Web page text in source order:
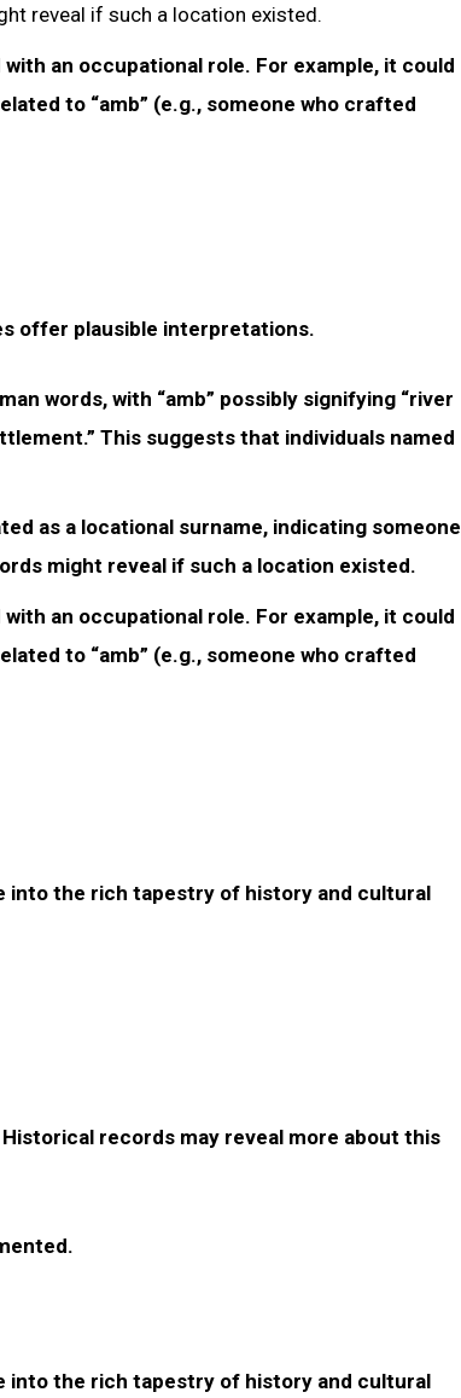
reveal if such a location existed.
an occupational role. For example, it could
to “amb” (e.g., someone who crafted
offer plausible interpretations.
words, with “amb” possibly signifying “river
This suggests that individuals named
as a locational surname, indicating someone
might reveal if such a location existed.
an occupational role. For example, it could
to “amb” (e.g., someone who crafted
into the rich tapestry of history and cultural
records may reveal more about this
into the rich tapestry of history and cultural